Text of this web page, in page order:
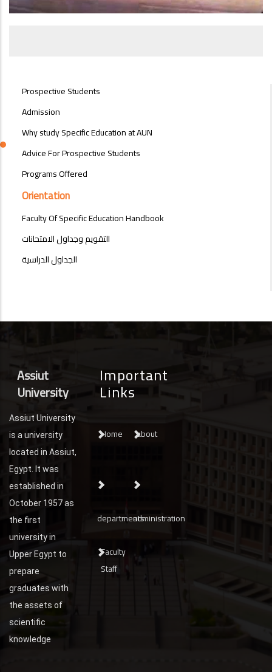
STUDENTS
SIDE
Prospective Students
Admission
Why study Specific Education at AUN
Advice For Prospective Students
Programs Offered
Orientation
Faculty Of Specific Education Handbook
التقويم وجداول الامتحانات
الجداول الدراسية
Assiut
University
Assiut University
is a university
located in Assiut,
Egypt. It was
established in
October 1957 as
the first
university in
Upper Egypt to
prepare
graduates with
the assets of
scientific
knowledge
Important
Links
Home about
departmentsadministration
Faculty
Staff